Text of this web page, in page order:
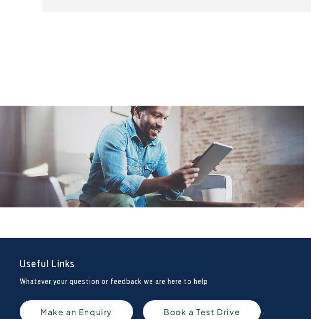
Useful Links
Whatever your question or feedback we are here to help
Make an Enquiry Book a Test Drive